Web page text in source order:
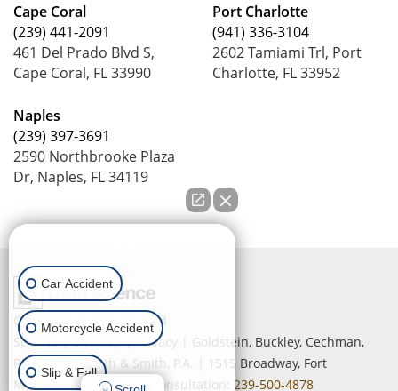
Cape Coral
(239) 441-2091
461 Del Prado Blvd S,
Cape Coral, FL 33990
Naples
(239) 397-3691
2590 Northbrooke Plaza
Dr, Naples, FL 34119
Port Charlotte
(941) 336-3104
2602 Tamiami Trl, Port
Charlotte, FL 33952
Copyright © 2026
by Lead
Science|Sitemap|Privacy | Goldstein, Buckley, Cechman,
Rice, Purtz, Smith & Smith, P.A.
1515 Broadway, Fort
Myers,FL33901| Free Consultation: 239-500-4878
Car Accident
Motorcycle Accident
Slip & Fall